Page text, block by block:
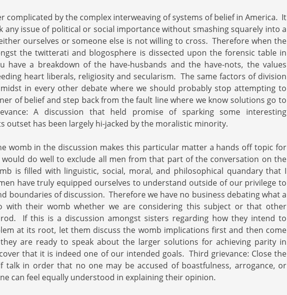
complicated by the complex interweaving of systems of belief in America. It
any issue of political or social importance without smashing squarely into a
ourselves or someone else is not willing to cross. Therefore when the
the twitterati and blogosphere is dissected upon the forensic table in
have a breakdown of the have-husbands and the have-nots, the values
heart liberals, religiosity and secularism. The same factors of division
in every other debate where we should probably stop attempting to
of belief and step back from the fault line where we know solutions go to
A discussion that held promise of sparking some interesting
outset has been largely hi-jacked by the moralistic minority.
womb in the discussion makes this particular matter a hands off topic for
do well to exclude all men from that part of the conversation on the
is filled with linguistic, social, moral, and philosophical quandary that I
have truly equipped ourselves to understand outside of our privilege to
boundaries of discussion. Therefore we have no business debating what a
with their womb whether we are considering this subject or that other
If this is a discussion amongst sisters regarding how they intend to
at its root, let them discuss the womb implications first and then come
are ready to speak about the larger solutions for achieving parity in
that it is indeed one of our intended goals. Third grievance: Close the
talk in order that no one may be accused of boastfulness, arrogance, or
can feel equally understood in explaining their opinion.